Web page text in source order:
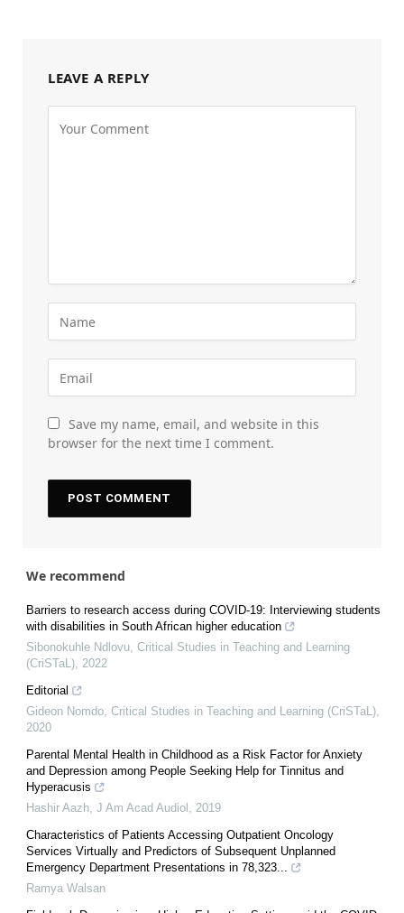
LEAVE A REPLY
Save my name, email, and website in this
browser for the next time I comment.
We recommend
Barriers to research access during COVID-19: Interviewing students
with disabilities in South African higher education
Sibonokuhle Ndlovu, Critical Studies in Teaching and Learning
(CriSTaL), 2022
Editorial
Gideon Nomdo, Critical Studies in Teaching and Learning (CriSTaL),
2020
Parental Mental Health in Childhood as a Risk Factor for Anxiety
and Depression among People Seeking Help for Tinnitus and
Hyperacusis
Hashir Aazh, J Am Acad Audiol , 2019
Characteristics of Patients Accessing Outpatient Oncology
Services Virtually and Predictors of Subsequent Unplanned
Emergency Department Presentations in 78,323...
Ramya Walsan